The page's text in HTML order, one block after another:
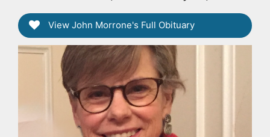
View John Morrone's Full Obituary